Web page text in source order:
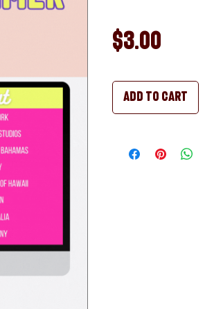
$3.00
Add to Cart